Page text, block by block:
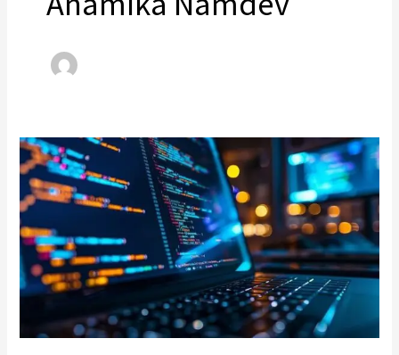
How
to
Choose
the
Best
Web
Application
Development
Company